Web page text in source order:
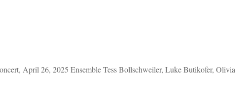
April 26, 2025 Ensemble Tess Bollschweiler, Luke Butikofer, Olivia